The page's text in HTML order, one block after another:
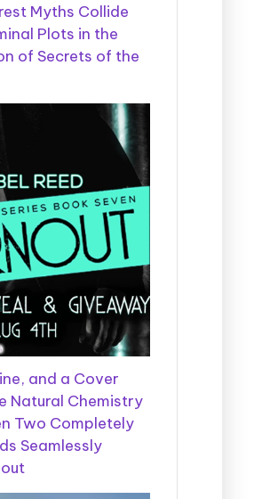
Myths Collide
Plots in the
of Secrets of the
and a Cover
Natural Chemistry
Two Completely
Seamlessly